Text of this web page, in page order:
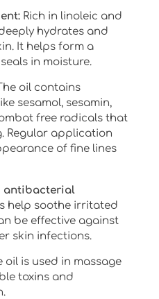
Rich in linoleic and
hydrates and
It helps form a
in moisture.
oil contains
sesamol, sesamin,
free radicals that
Regular application
of fine lines
antibacterial
help soothe irritated
be effective against
skin infections.
oil is used in massage
toxins and